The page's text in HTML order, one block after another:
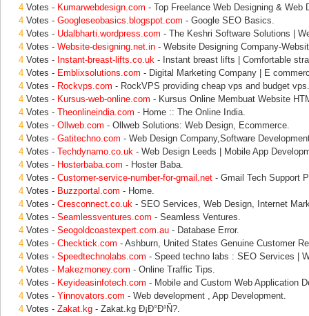
4 Votes - Kumarwebdesign.com - Top Freelance Web Designing & Web
4 Votes - Googleseobasics.blogspot.com - Google SEO Basics.
4 Votes - Udalbharti.wordpress.com - The Keshri Software Solutions |
4 Votes - Website-designing.net.in - Website Designing Company-
4 Votes - Instant-breast-lifts.co.uk - Instant breast lifts | Comfortable
4 Votes - Emblixsolutions.com - Digital Marketing Company | E
4 Votes - Rockvps.com - RockVPS providing cheap vps and budget vps.
4 Votes - Kursus-web-online.com - Kursus Online Membuat Website
4 Votes - Theonlineindia.com - Home :: The Online India.
4 Votes - Ollweb.com - Ollweb Solutions: Web Design, Ecommerce.
4 Votes - Gatitechno.com - Web Design Company,Software
4 Votes - Techdynamo.co.uk - Web Design Leeds | Mobile App
4 Votes - Hosterbaba.com - Hoster Baba.
4 Votes - Customer-service-number-for-gmail.net - Gmail Tech Support
4 Votes - Buzzportal.com - Home.
4 Votes - Cresconnect.co.uk - SEO Services, Web Design, Internet
4 Votes - Seamlessventures.com - Seamless Ventures.
4 Votes - Seogoldcoastexpert.com.au - Database Error.
4 Votes - Checktick.com - Ashburn, United States Genuine Customer
4 Votes - Speedtechnolabs.com - Speed techno labs : SEO Services |
4 Votes - Makezmoney.com - Online Traffic Tips.
4 Votes - Keyideasinfotech.com - Mobile and Custom Web Application
4 Votes - Yinnovators.com - Web development , App Development.
4 Votes - Zakat.kg - Zakat.kg Ð¡Ð°Ð¹Ñ?.